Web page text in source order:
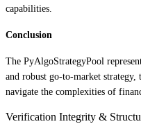
capabilities.
Conclusion
The PyAlgoStrategyPool
and robust go-to-market
navigate the complexities of
Verification Integrity &